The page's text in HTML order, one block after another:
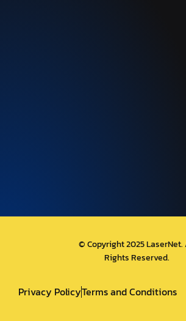
© Copyright 2025 LaserNet.
Rights Reserved.
Privacy PolicyTerms and Conditions